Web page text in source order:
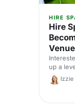
HIRE
Hire
Venue
up a
Izzie